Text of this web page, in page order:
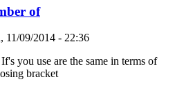
of
11/09/2014 - 22:36
you use are the same in terms of
bracket